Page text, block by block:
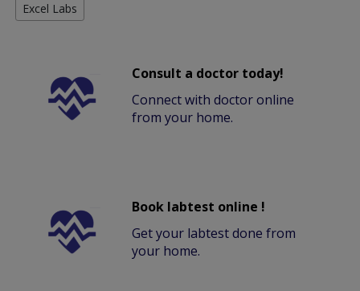
Excel Labs
Consult a doctor today!
Connect with doctor online
from your home.
Book labtest online !
Get your labtest done from
your home.